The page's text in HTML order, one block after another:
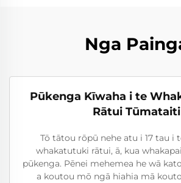
Nga
Pūkenga Kīwaha i te
Rātui Tūmataiti
Tō tātou rōpū nehe atu i 17 tau i
whakatutuki rātui, ā, kua
pūkenga. Pēnei mehemea he wā
a koutou mō ngā hiahia mā